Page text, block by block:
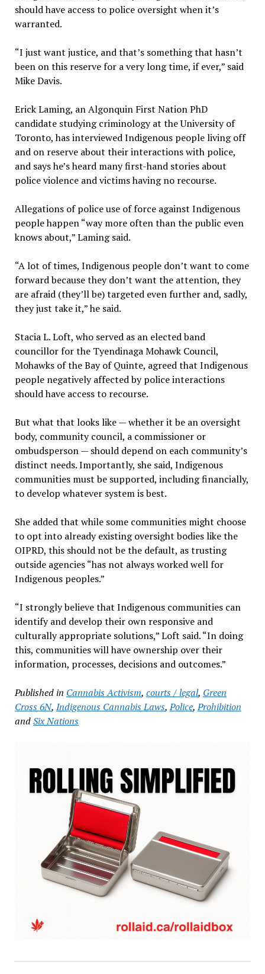
should have access to police oversight when it’s
warranted.
“I just want justice, and that’s something that hasn’t
been on this reserve for a very long time, if ever,” said
Mike Davis.
Erick Laming, an Algonquin First Nation PhD
candidate studying criminology at the University of
Toronto, has interviewed Indigenous people living off
and on reserve about their interactions with police,
and says he’s heard many first-hand stories about
police violence and victims having no recourse.
Allegations of police use of force against Indigenous
people happen “way more often than the public even
knows about,” Laming said.
“A lot of times, Indigenous people don’t want to come
forward because they don’t want the attention, they
are afraid (they’ll be) targeted even further and, sadly,
they just take it,” he said.
Stacia L. Loft, who served as an elected band
councillor for the Tyendinaga Mohawk Council,
Mohawks of the Bay of Quinte, agreed that Indigenous
people negatively affected by police interactions
should have access to recourse.
But what that looks like — whether it be an oversight
body, community council, a commissioner or
ombudsperson — should depend on each community’s
distinct needs. Importantly, she said, Indigenous
communities must be supported, including financially,
to develop whatever system is best.
She added that while some communities might choose
to opt into already existing oversight bodies like the
OIPRD, this should not be the default, as trusting
outside agencies “has not always worked well for
Indigenous peoples.”
“I strongly believe that Indigenous communities can
identify and develop their own responsive and
culturally appropriate solutions,” Loft said. “In doing
this, communities will have ownership over their
information, processes, decisions and outcomes.”
Published in Cannabis Activism, courts / legal, Green
Cross 6N, Indigenous Cannabis Laws,Police,Prohibition
andSix Nations